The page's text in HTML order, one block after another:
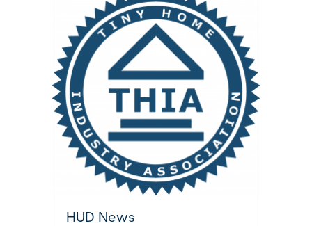
HUD News